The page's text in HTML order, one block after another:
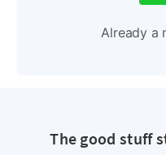
Already a
The good stuff